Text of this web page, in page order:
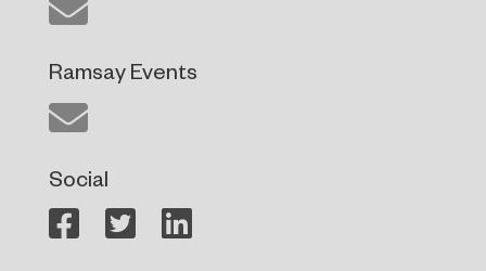
Ramsay Events
Social